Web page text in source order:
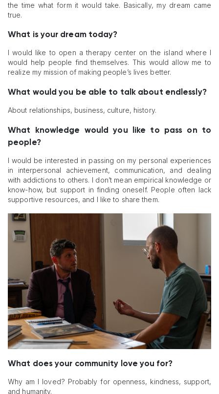
the time what form it would take. Basically, my dream came
true.
What is your dream today?
I would like to open a therapy center on the island where I
would help people find themselves. This would allow me to
realize my mission of making people’s lives better.
What would you be able to talk about endlessly?
About relationships, business, culture, history.
What knowledge would you like to pass on to
people?
I would be interested in passing on my personal experiences
in interpersonal achievement, communication, and dealing
with addictions to others. I don’t mean empirical knowledge or
know-how, but support in finding oneself. People often lack
supportive resources, and I like to share them.
What does your community love you for?
Why am I loved? Probably for openness, kindness, support,
and humanity.